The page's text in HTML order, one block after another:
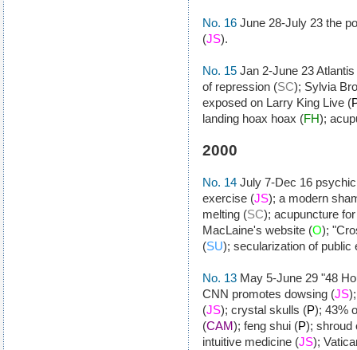
No. 16 June 28-July 23 the
(JS).
No. 15 Jan 2-June 23
of repression (SC); Sylvia
exposed on Larry King Live (
landing hoax hoax (FH);
2000
No. 14 July 7-Dec 16
exercise (JS); a modern
melting (SC); acupuncture
MacLaine's website (O);
(SU); secularization of public
No. 13 May 5-June 29 "48
CNN promotes dowsing (JS
(JS); crystal skulls (P); 43%
(CAM); feng shui (P); shroud
intuitive medicine (JS);